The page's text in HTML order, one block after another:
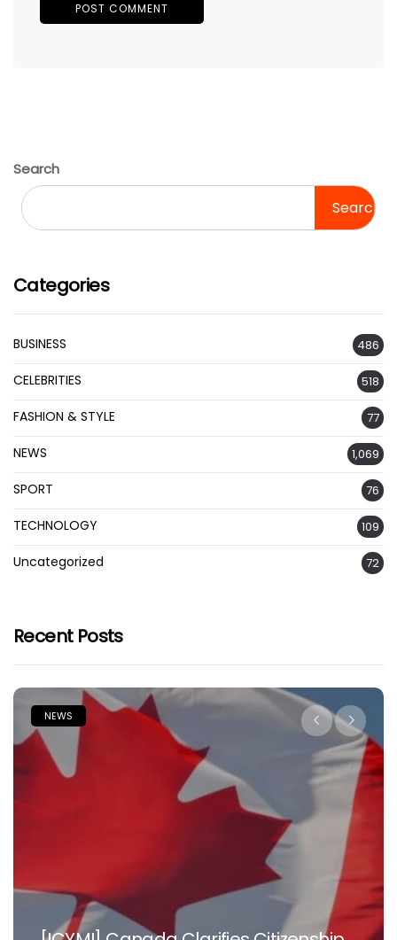
Search
Search
Categories
BUSINESS 486
CELEBRITIES 518
FASHION & STYLE 77
NEWS 1,069
SPORT 76
TECHNOLOGY 109
Uncategorized 72
Recent Posts
NEWS
Nowhere Is Like Home –Tinubu